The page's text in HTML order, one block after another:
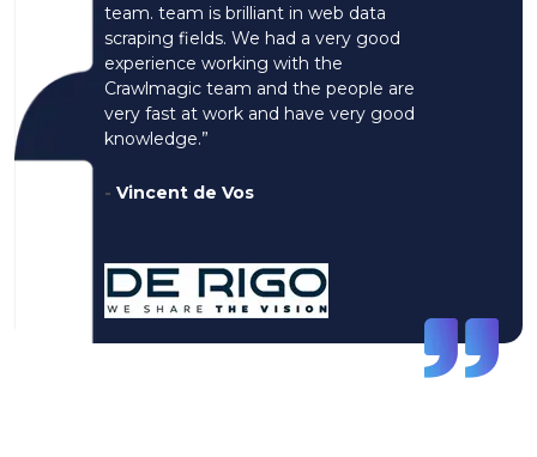
team. team is brilliant in web data
scraping fields. We had a very good
experience working with the
Crawlmagic team and the people are
very fast at work and have very good
knowledge.”
- Vincent de Vos